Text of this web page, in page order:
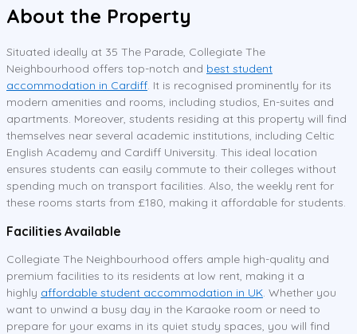
About the Property
Situated ideally at 35 The Parade, Collegiate The
Neighbourhood offers top-notch and best student
accommodation in Cardiff. It is recognised prominently for its
modern amenities and rooms, including studios, En-suites and
apartments. Moreover, students residing at this property will find
themselves near several academic institutions, including Celtic
English Academy and Cardiff University. This ideal location
ensures students can easily commute to their colleges without
spending much on transport facilities. Also, the weekly rent for
these rooms starts from £180, making it affordable for students.
Facilities Available
Collegiate The Neighbourhood offers ample high-quality and
premium facilities to its residents at low rent, making it a
highly affordable student accommodation in UK. Whether you
want to unwind a busy day in the Karaoke room or need to
prepare for your exams in its quiet study spaces, you will find